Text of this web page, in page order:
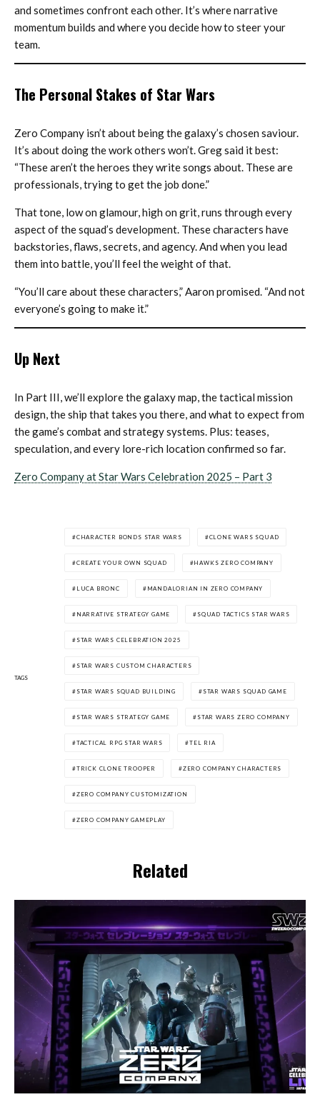
and sometimes confront each other. It’s where narrative
momentum builds and where you decide how to steer your
team.
The Personal Stakes of Star Wars
Zero Company isn’t about being the galaxy’s chosen saviour.
It’s about doing the work others won’t. Greg said it best:
“These aren’t the heroes they write songs about. These are
professionals, trying to get the job done.”
That tone, low on glamour, high on grit, runs through every
aspect of the squad’s development. These characters have
backstories, flaws, secrets, and agency. And when you lead
them into battle, you’ll feel the weight of that.
“You’ll care about these characters,” Aaron promised. “And not
everyone’s going to make it.”
Up Next
In Part III, we’ll explore the galaxy map, the tactical mission
design, the ship that takes you there, and what to expect from
the game’s combat and strategy systems. Plus: teases,
speculation, and every lore-rich location confirmed so far.
Zero Company at Star Wars Celebration 2025 – Part 3
TAGS
CHARACTER BONDS STAR WARS CLONE WARS SQUAD
CREATE YOUR OWN SQUAD HAWKS ZERO COMPANY
LUCA BRONC MANDALORIAN IN ZERO COMPANY
NARRATIVE STRATEGY GAME SQUAD TACTICS STAR WARS
STAR WARS CELEBRATION 2025
STAR WARS CUSTOM CHARACTERS
STAR WARS SQUAD BUILDING STAR WARS SQUAD GAME
STAR WARS STRATEGY GAME STAR WARS ZERO COMPANY
TACTICAL RPG STAR WARS TEL RIA
TRICK CLONE TROOPER ZERO COMPANY CHARACTERS
ZERO COMPANY CUSTOMIZATION
ZERO COMPANY GAMEPLAY
Related